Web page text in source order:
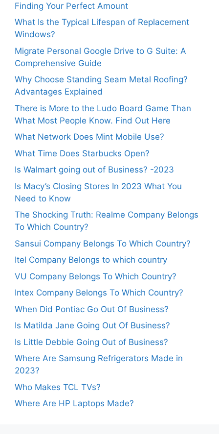
Finding Your Perfect Amount
What Is the Typical Lifespan of Replacement
Windows?
Migrate Personal Google Drive to G Suite: A
Comprehensive Guide
Why Choose Standing Seam Metal Roofing?
Advantages Explained
There is More to the Ludo Board Game Than
What Most People Know. Find Out Here
What Network Does Mint Mobile Use?
What Time Does Starbucks Open?
Is Walmart going out of Business? -2023
Is Macy’s Closing Stores In 2023 What You
Need to Know
The Shocking Truth: Realme Company Belongs
To Which Country?
Sansui Company Belongs To Which Country?
Itel Company Belongs to which country
VU Company Belongs To Which Country?
Intex Company Belongs To Which Country?
When Did Pontiac Go Out Of Business?
Is Matilda Jane Going Out Of Business?
Is Little Debbie Going Out of Business?
Where Are Samsung Refrigerators Made in
2023?
Who Makes TCL TVs?
Where Are HP Laptops Made?